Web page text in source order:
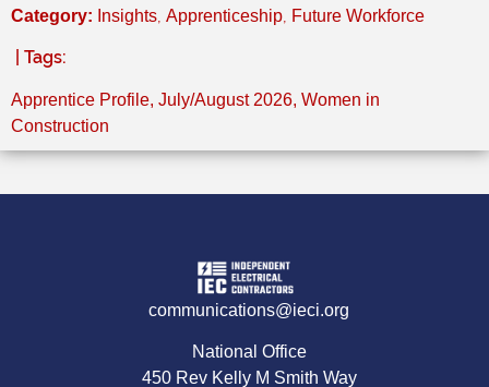
Category: Insights, Apprenticeship, Future Workforce
| Tags:
Apprentice Profile, July/August 2026, Women in
Construction
communications@ieci.org
National Office
450 Rev Kelly M Smith Way